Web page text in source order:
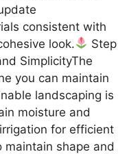
consistent with
look.
Step
SimplicityThe
you can maintain
landscaping is
moisture and
for efficient
maintain shape and